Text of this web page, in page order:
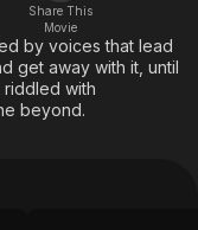
Share This
Movie
by voices that lead
get away with it, until
riddled with
beyond.